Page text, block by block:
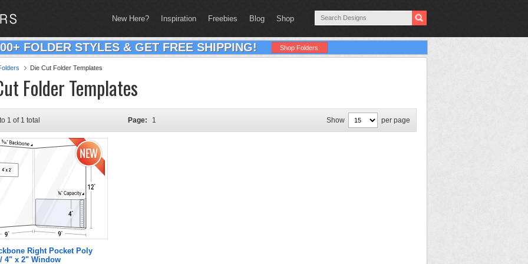
New Here? Inspiration Freebies Blog Shop
FOLDER STYLES & GET FREE SHIPPING! Shop Folders
Die Cut Folder Templates
Folder Templates
1 of 1 total Page: 1 Show per page
Right Pocket Poly
4" x 2" Window